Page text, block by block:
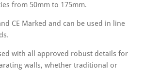
from 50mm to 175mm.
CE Marked and can be used in line
with all approved robust details for
walls, whether traditional or